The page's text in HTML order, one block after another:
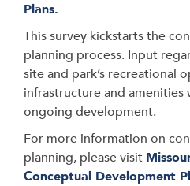
Plans.
This survey kickstarts the
planning process. Input
site and park’s recreational
infrastructure and amenities
ongoing development.
For more information on
planning, please visit
Conceptual Development